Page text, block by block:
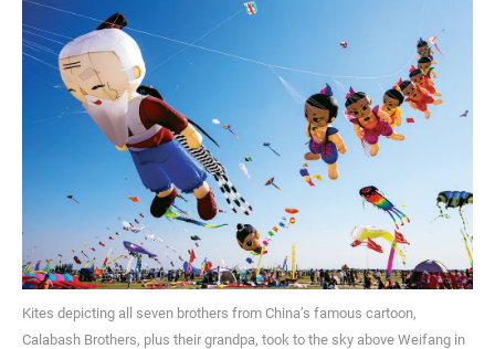
Kites depicting all seven brothers from China’s famous cartoon,
Calabash Brothers, plus their grandpa, took to the sky above Weifang in